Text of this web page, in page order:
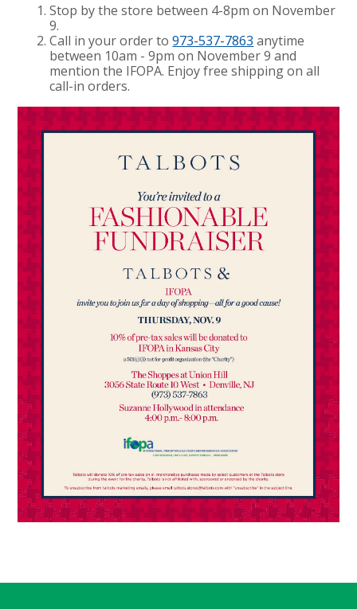
Stop by the store between 4-8pm on November
9.
Call in your order to973-537-7863 anytime
between 10am - 9pm on November 9 and
mention the IFOPA. Enjoy free shipping on all
call-in orders.